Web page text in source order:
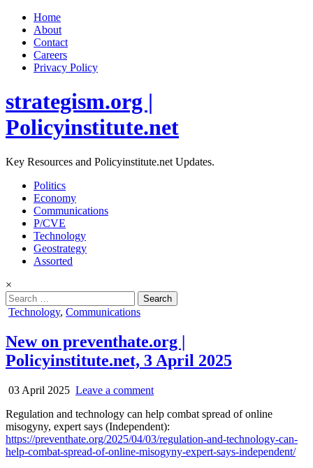
Home
About
Contact
Careers
Privacy Policy
strategism.org |
Policyinstitute.net
Key Resources and Policyinstitute.net Updates.
Politics
Economy
Communications
P/CVE
Technology
Geostrategy
Assorted
×
Search
for:
Posted
Technology, Communications
New on preventhate.org |
Policyinstitute.net, 3 April 2025
03 April 2025 Leave a comment
Regulation and technology can help combat spread of online
misogyny, expert says (Independent):
https://preventhate.org/2025/04/03/regulation-and-technology-can-
help-combat-spread-of-online-misogyny-expert-says-independent/